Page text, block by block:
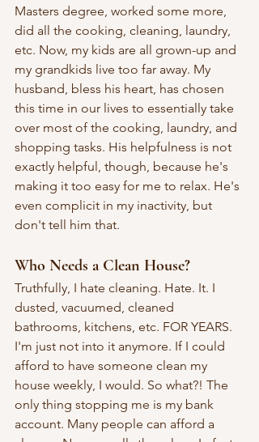
Masters degree, worked some more,
did all the cooking, cleaning, laundry,
etc. Now, my kids are all grown-up and
my grandkids live too far away. My
husband, bless his heart, has chosen
this time in our lives to essentially take
over most of the cooking, laundry, and
shopping tasks. His helpfulness is not
exactly helpful, though, because he's
making it too easy for me to relax. He's
even complicit in my inactivity, but
don't tell him that.
Who Needs a Clean House?
Truthfully, I hate cleaning. Hate. It. I
dusted, vacuumed, cleaned
bathrooms, kitchens, etc. FOR YEARS.
I'm just not into it anymore. If I could
afford to have someone clean my
house weekly, I would. So what?! The
only thing stopping me is my bank
account. Many people can afford a